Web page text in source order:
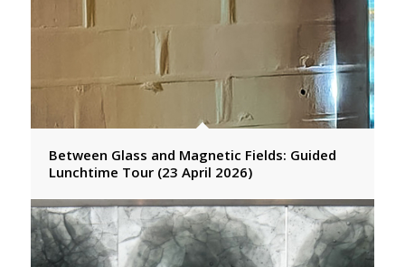
Between Glass and Magnetic Fields: Guided
Lunchtime Tour (23 April 2026)